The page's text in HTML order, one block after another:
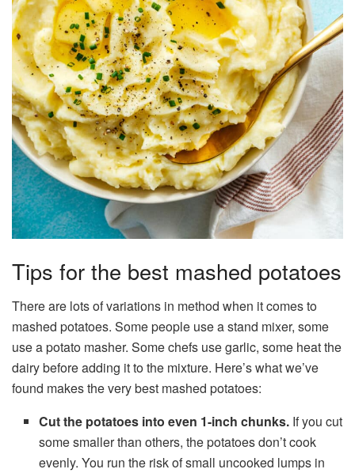
Tips for the best mashed potatoes
There are lots of variations in method when it comes to
mashed potatoes. Some people use a stand mixer, some
use a potato masher. Some chefs use garlic, some heat the
dairy before adding it to the mixture. Here’s what we’ve
found makes the very best mashed potatoes:
Cut the potatoes into even 1-inch chunks. If you cut
some smaller than others, the potatoes don’t cook
evenly. You run the risk of small uncooked lumps in